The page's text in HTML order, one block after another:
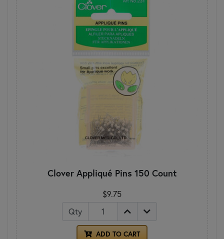
Clover Appliqué Pins 150 Count
$9.75
Qty
ADD TO CART